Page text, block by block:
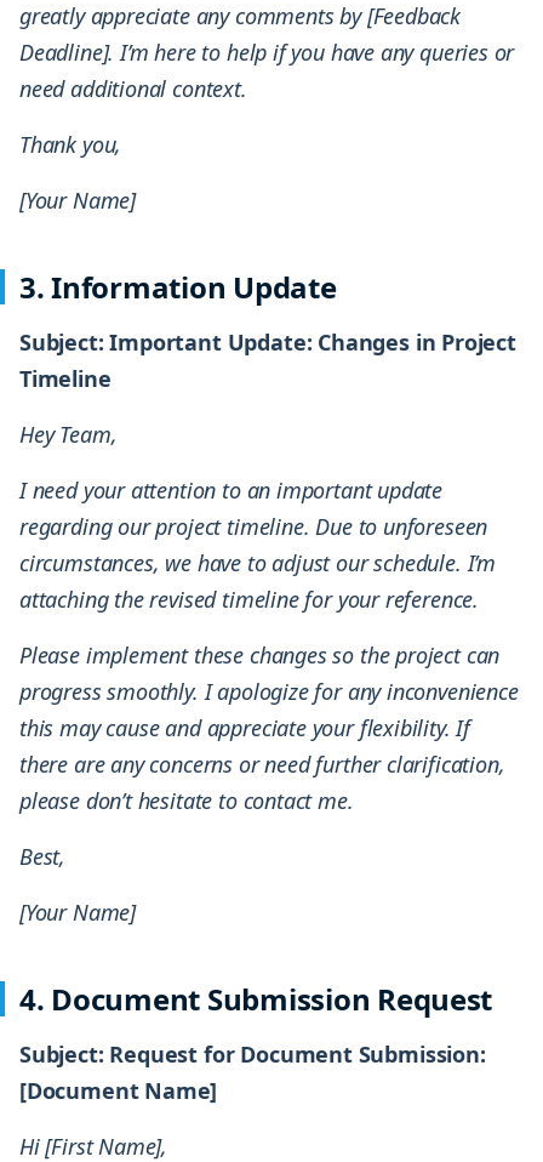
greatly appreciate any comments by [Feedback
Deadline]. I’m here to help if you have any queries or
need additional context.
Thank you,
[Your Name]
3. Information Update
Subject: Important Update: Changes in Project
Timeline
Hey Team,
I need your attention to an important update
regarding our project timeline. Due to unforeseen
circumstances, we have to adjust our schedule. I’m
attaching the revised timeline for your reference.
Please implement these changes so the project can
progress smoothly. I apologize for any inconvenience
this may cause and appreciate your flexibility. If
there are any concerns or need further clarification,
please don’t hesitate to contact me.
Best,
[Your Name]
4. Document Submission Request
Subject: Request for Document Submission:
[Document Name]
Hi [First Name],